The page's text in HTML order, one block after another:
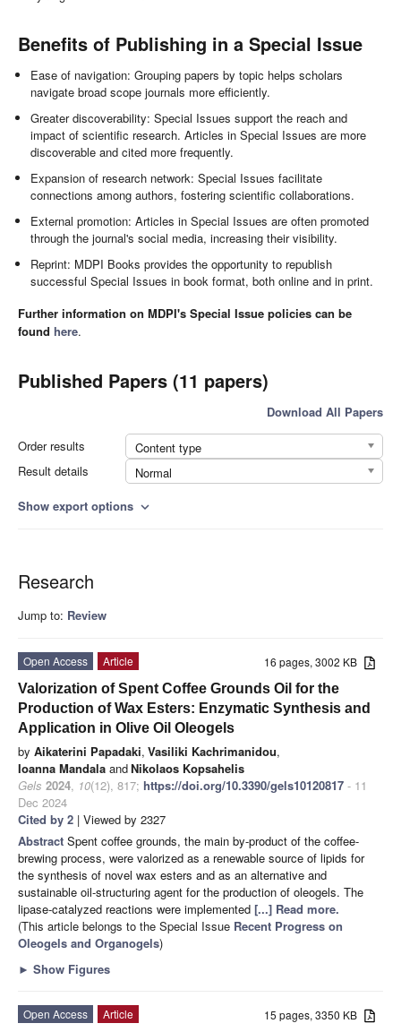
Benefits of Publishing in a Special Issue
Ease of navigation: Grouping papers by topic helps scholars
navigate broad scope journals more efficiently.
Greater discoverability: Special Issues support the reach and
impact of scientific research. Articles in Special Issues are more
discoverable and cited more frequently.
Expansion of research network: Special Issues facilitate
connections among authors, fostering scientific collaborations.
External promotion: Articles in Special Issues are often promoted
through the journal's social media, increasing their visibility.
Reprint: MDPI Books provides the opportunity to republish
successful Special Issues in book format, both online and in print.
Further information on MDPI's Special Issue policies can be
found here.
Published Papers (11 papers)
Download All Papers
Order results
Content type
Result details
Normal
Show export options expand_more
Research
Jump to: Review
16 pages, 3002 KB
Open Access
Article
Valorization of Spent Coffee Grounds Oil for the
Production of Wax Esters: Enzymatic Synthesis and
Application in Olive Oil Oleogels
by Aikaterini Papadaki, Vasiliki Kachrimanidou,
Ioanna Mandala andNikolaos Kopsahelis
Gels 2024, 10(12), 817; https://doi.org/10.3390/gels10120817 - 11
Dec 2024
Cited by 2 | Viewed by 2327
Abstract Spent coffee grounds, the main by-product of the coffee-
brewing process, were valorized as a renewable source of lipids for
the synthesis of novel wax esters and as an alternative and
sustainable oil-structuring agent for the production of oleogels. The
lipase-catalyzed reactions were implemented [...] Read more.
(This article belongs to the Special Issue Recent Progress on
Oleogels and Organogels)
► Show Figures
15 pages, 3350 KB
Open Access
Article